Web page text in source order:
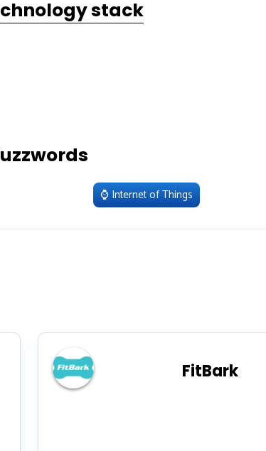
stack
⌚️ Internet of Things
FitBark